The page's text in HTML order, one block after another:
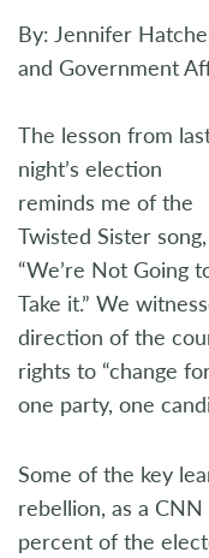
By: Jennifer
and Government
The lesson from
night’s election
reminds me of the
Twisted Sister song,
“We’re Not Going
Take it.” We
direction of the
rights to “change
one party, one
Some of the key
rebellion, as a
percent of the